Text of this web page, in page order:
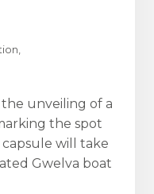
,
the unveiling of a
the spot
will take
Gwelva boat